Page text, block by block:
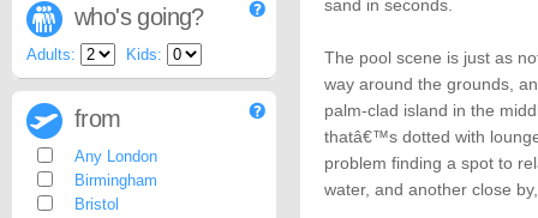
sand in seconds.
The pool scene is just as
way around the grounds,
palm-clad island in the
thatâ€™s dotted with
problem finding a spot to
water, and another close
who's going?
Adults: Kids:
from
Any London
Birmingham
Bristol